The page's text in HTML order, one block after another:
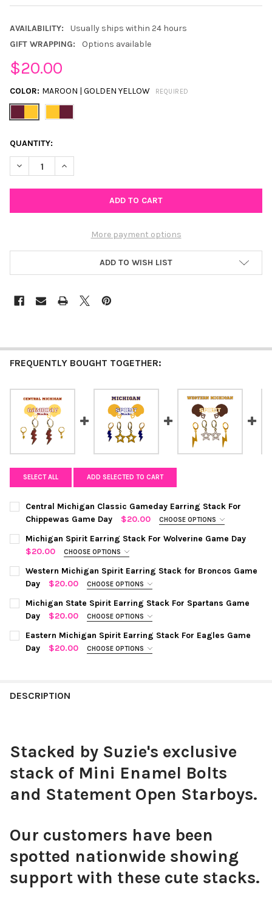
AVAILABILITY:
Usually ships within 24 hours
GIFT WRAPPING:
Options available
$20.00
COLOR: MAROON | GOLDEN YELLOW REQUIRED
CURRENT
STOCK:
QUANTITY:
DECREASE QUANTITY OF CENTRAL MICHIGAN SPIRIT EARRING
INCREASE QUANTITY OF CENTRAL MICHIGAN SPIRIT
More payment options
ADD TO WISH LIST
FREQUENTLY BOUGHT TOGETHER:
SELECT ALL ADD SELECTED TO CART
Central Michigan Classic Gameday Earring Stack For
Chippewas Game Day
$20.00 CHOOSE OPTIONS
COLOR:
CURRENT
STOCK:
QUANTITY:
DECREASE QUANTITY OF CENTRAL MICHIGAN CLASSIC
INCREASE QUANTITY OF CENTRAL MICHIGAN
Michigan Spirit Earring Stack For Wolverine Game Day
$20.00
CHOOSE OPTIONS
COLOR:
CURRENT
STOCK:
QUANTITY:
DECREASE QUANTITY OF MICHIGAN SPIRIT EARRING STACK
INCREASE QUANTITY OF MICHIGAN SPIRIT EARRING
Western Michigan Spirit Earring Stack for Broncos Game
Day
$20.00 CHOOSE OPTIONS
COLOR:
CURRENT
STOCK:
QUANTITY:
DECREASE QUANTITY OF WESTERN MICHIGAN SPIRIT EARRING
INCREASE QUANTITY OF WESTERN MICHIGAN
Michigan State Spirit Earring Stack For Spartans Game
Day
$20.00 CHOOSE OPTIONS
COLOR:
Eastern Michigan Spirit Earring Stack For Eagles Game
Day
$20.00 CHOOSE OPTIONS
CURRENT
QUANTITY:
DESCRIPTION
Stacked by Suzie's exclusive
stack of Mini Enamel Bolts
and Statement Open Starboys.
Our customers have been
spotted nationwide showing
support with these cute stacks.